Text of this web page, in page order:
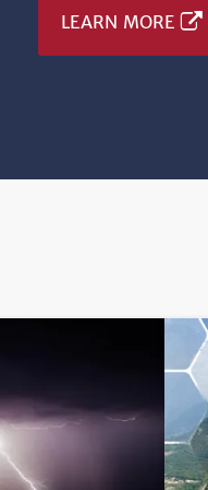
LEARN MORE